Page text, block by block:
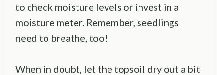
to check moisture levels or invest in a
moisture meter. Remember, seedlings
need to breathe, too!
When in doubt, let the topsoil dry out a bit